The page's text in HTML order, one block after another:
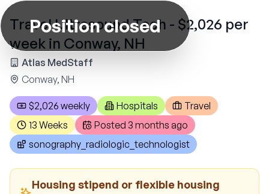
Position closed
Travel Ultrasound Tech - $2,026 per
week in Conway, NH
Atlas MedStaff
Conway, NH
$2,026 weekly Hospitals
Travel
13 Weeks
Posted 3 months ago
sonography_radiologic_technologist
Housing stipend or flexible housing